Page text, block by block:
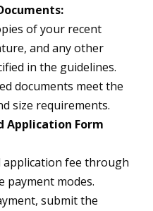
of your recent
and any other
in the guidelines.
documents meet the
size requirements.
Application Form
application fee through
payment modes.
submit the